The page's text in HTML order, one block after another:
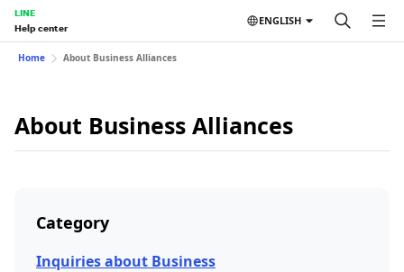
LINE
Help center
ENGLISH
Home About Business Alliances
About Business Alliances
Category
Inquiries about Business